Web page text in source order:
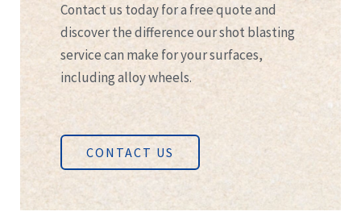
Contact us today for a free quote and
discover the difference our shot blasting
service can make for your surfaces,
including alloy wheels.
CONTACT US